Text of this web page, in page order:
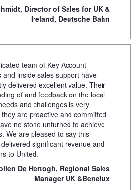
Director of Sales for UK &
Ireland, Deutsche Bahn
team of Key Account
and inside sales support have
delivered excellent value. Their
of and feedback on the local
and challenges is very
are proactive and committed
no stone unturned to achieve
We are pleased to say this
significant revenue and
to United.
De Hertogh, Regional Sales
Manager UK &Benelux